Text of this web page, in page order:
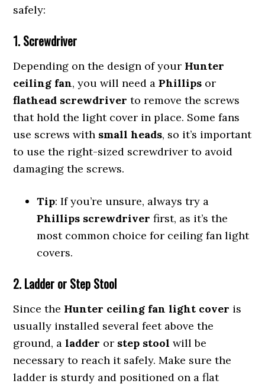
safely:
1. Screwdriver
Depending on the design of your Hunter
ceiling fan, you will need aPhillips or
flathead screwdriver to remove the screws
that hold the light cover in place. Some fans
use screws with small heads, so it’s important
to use the right-sized screwdriver to avoid
damaging the screws.
Tip: If you’re unsure, always try a
Phillips screwdriver first, as it’s the
most common choice for ceiling fan light
covers.
2. Ladder or Step Stool
Since the Hunter ceiling fan light cover is
usually installed several feet above the
ground, aladder or step stool will be
necessary to reach it safely. Make sure the
ladder is sturdy and positioned on a flat